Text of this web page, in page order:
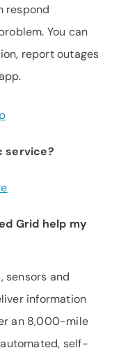
respond
You can
report outages
service?
Grid help my
sensors and
information
an 8,000-mile
self-